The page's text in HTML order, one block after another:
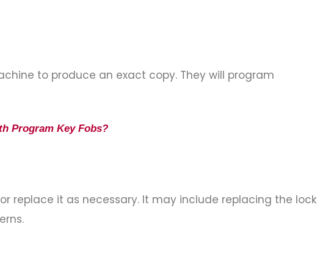
to produce an exact copy. They will program
Program Key Fobs?
replace it as necessary. It may include replacing the lock